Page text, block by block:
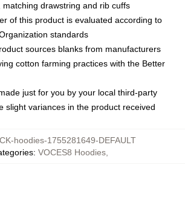
drawstring and rib cuffs
of this product is evaluated according to
standards
sources blanks from manufacturers
cotton farming practices with the Better
just for you by your local third-party
slight variances in the product received
hoodies-1755281649-DEFAULT
: VOCES8 Hoodies,